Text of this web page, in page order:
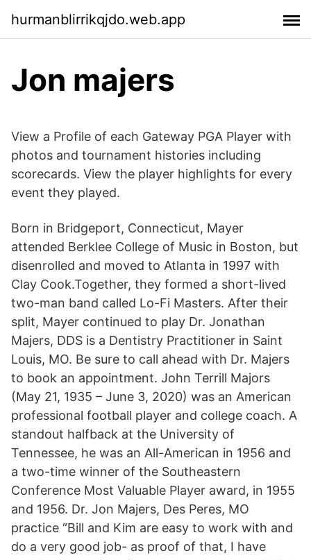
hurmanblirrikqjdo.web.app
Jon majers
View a Profile of each Gateway PGA Player with
photos and tournament histories including
scorecards. View the player highlights for every
event they played.
Born in Bridgeport, Connecticut, Mayer
attended Berklee College of Music in Boston, but
disenrolled and moved to Atlanta in 1997 with
Clay Cook.Together, they formed a short-lived
two-man band called Lo-Fi Masters. After their
split, Mayer continued to play Dr. Jonathan
Majers, DDS is a Dentistry Practitioner in Saint
Louis, MO. Be sure to call ahead with Dr. Majers
to book an appointment. John Terrill Majors
(May 21, 1935 – June 3, 2020) was an American
professional football player and college coach. A
standout halfback at the University of
Tennessee, he was an All-American in 1956 and
a two-time winner of the Southeastern
Conference Most Valuable Player award, in 1955
and 1956. Dr. Jon Majers, Des Peres, MO
practice “Bill and Kim are easy to work with and
do a very good job- as proof of that, I have